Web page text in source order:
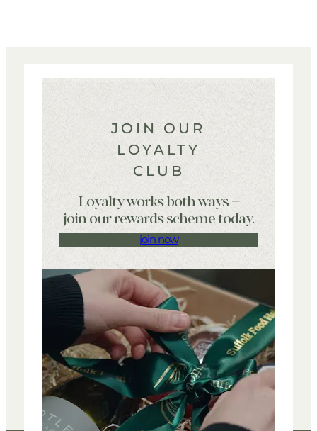
JOIN OUR
LOYALTY
CLUB
Loyalty works both ways –
join our rewards scheme today.
join now